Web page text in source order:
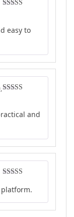
easy to
and
out of 5